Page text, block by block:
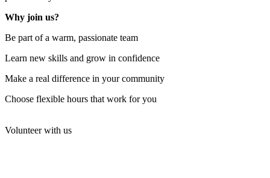
Why join us?
Be part of a warm, passionate team
Learn new skills and grow in confidence
Make a real difference in your community
Choose flexible hours that work for you
Volunteer with us